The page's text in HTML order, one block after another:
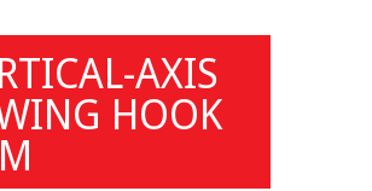
AXIS
HOOK